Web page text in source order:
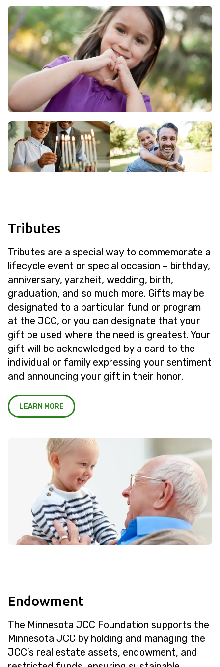
Tributes
Tributes are a special way to commemorate a
lifecycle event or special occasion – birthday,
anniversary, yarzheit, wedding, birth,
graduation, and so much more. Gifts may be
designated to a particular fund or program
at the JCC, or you can designate that your
gift be used where the need is greatest. Your
gift will be acknowledged by a card to the
individual or family expressing your sentiment
and announcing your gift in their honor.
LEARN MORE
Endowment
The Minnesota JCC Foundation supports the
Minnesota JCC by holding and managing the
JCC’s real estate assets, endowment, and